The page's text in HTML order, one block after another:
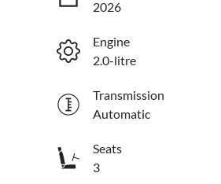
2026
Engine
2.0-litre
Transmission
Automatic
Seats
3